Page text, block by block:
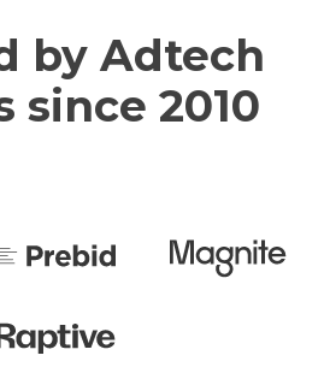
by Adtech
since 2010